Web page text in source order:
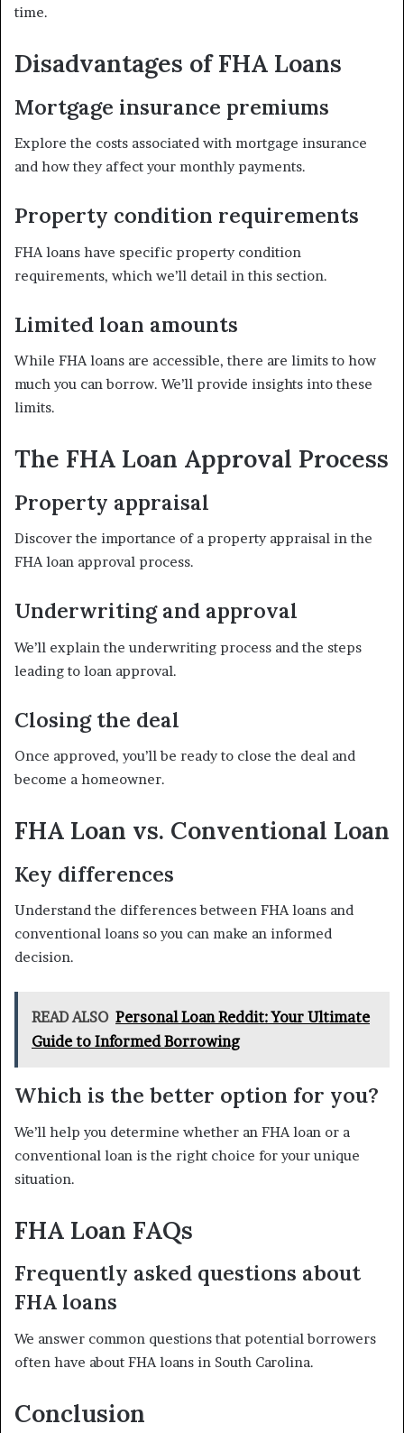
time.
Disadvantages of FHA Loans
Mortgage insurance premiums
Explore the costs associated with mortgage insurance
and how they affect your monthly payments.
Property condition requirements
FHA loans have specific property condition
requirements, which we’ll detail in this section.
Limited loan amounts
While FHA loans are accessible, there are limits to how
much you can borrow. We’ll provide insights into these
limits.
The FHA Loan Approval Process
Property appraisal
Discover the importance of a property appraisal in the
FHA loan approval process.
Underwriting and approval
We’ll explain the underwriting process and the steps
leading to loan approval.
Closing the deal
Once approved, you’ll be ready to close the deal and
become a homeowner.
FHA Loan vs. Conventional Loan
Key differences
Understand the differences between FHA loans and
conventional loans so you can make an informed
decision.
READ ALSO Personal Loan Reddit: Your Ultimate
Guide to Informed Borrowing
Which is the better option for you?
We’ll help you determine whether an FHA loan or a
conventional loan is the right choice for your unique
situation.
FHA Loan FAQs
Frequently asked questions about
FHA loans
We answer common questions that potential borrowers
often have about FHA loans in South Carolina.
Conclusion